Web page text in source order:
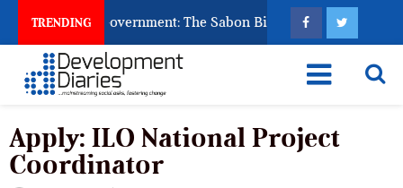
TRENDING
to Punish Government: The Sabon Birni Lament in Sokoto
Apply: ILO National Project
Coordinator